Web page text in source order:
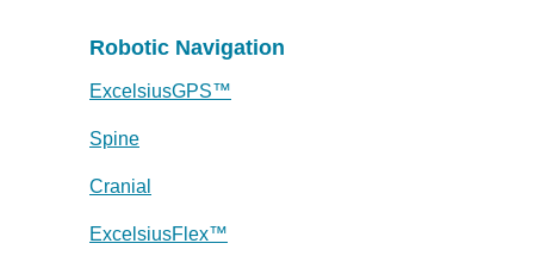
Robotic Navigation
ExcelsiusGPS™
Spine
Cranial
ExcelsiusFlex™